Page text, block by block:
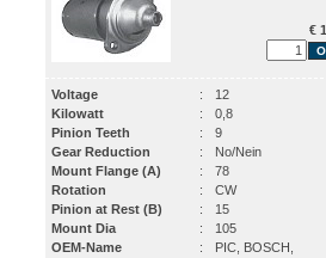
€
Voltage :
12
Kilowatt
:
0,8
Pinion Teeth
:
9
Gear Reduction
:
No/Nein
Mount Flange (A)
:
78
Rotation
:
CW
Pinion at Rest (B)
:
15
Mount Dia
:
105
OEM-Name
:
PIC, BOSCH,